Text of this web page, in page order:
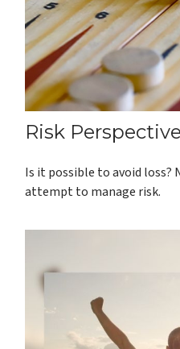
Risk Perspective
Is it possible to avoid loss?
attempt to manage risk.